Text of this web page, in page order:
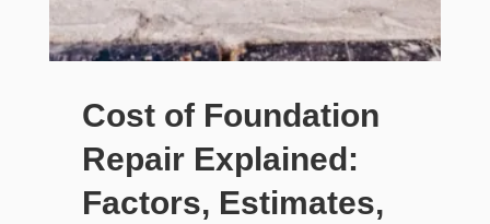
Cost of Foundation
Repair Explained:
Factors, Estimates,